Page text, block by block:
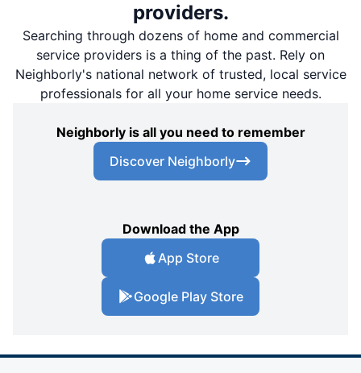
providers.
Searching through dozens of home and commercial
service providers is a thing of the past. Rely on
Neighborly's national network of trusted, local service
professionals for all your home service needs.
Neighborly is all you need to remember
Discover Neighborly
Download the App
App Store
Google Play Store